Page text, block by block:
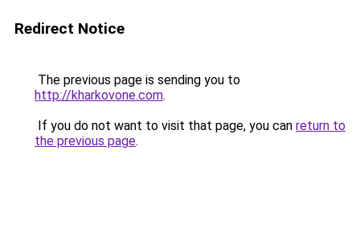
Redirect Notice
The previous page is sending you to
http://kharkovone.com.
If you do not want to visit that page, you can return to
the previous page.